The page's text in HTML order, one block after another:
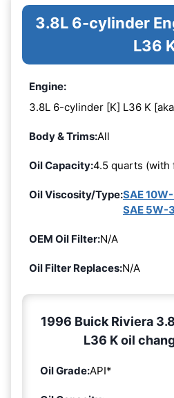
3.8L 6-cylinder
L36
Engine:
3.8L 6-cylinder [K] L36 K
Body & Trims:All
Oil Capacity:4.5 quarts (with
Oil Viscosity/Type:SAE
SAE 5W-
OEM Oil Filter:N/A
Oil Filter Replaces:N/A
1996 Buick Riviera
L36 K oil
Oil Grade:API*